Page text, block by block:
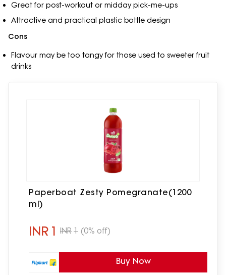
Great for post-workout or midday pick-me-ups
Attractive and practical plastic bottle design
Cons
Flavour may be too tangy for those used to sweeter fruit
drinks
Paperboat Zesty Pomegranate(1200
ml)
INR 1 INR 1 (0% off)
Buy Now